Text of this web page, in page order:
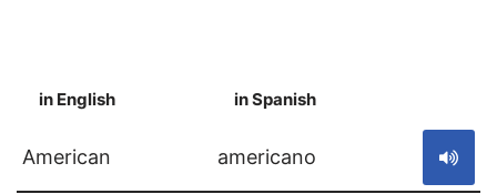
in English in Spanish
American americano